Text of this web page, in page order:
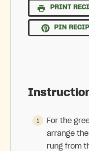
PRINT
PIN
For the
arrange
rung from